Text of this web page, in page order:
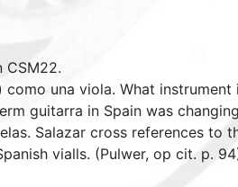
CSM22.
una viola. What instrument
guitarra in Spain was
Salazar cross references to
vialls. (Pulwer, op cit. p.